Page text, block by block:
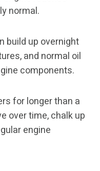
normal.
build up overnight
and normal oil
components.
for longer than a
over time, chalk up
engine